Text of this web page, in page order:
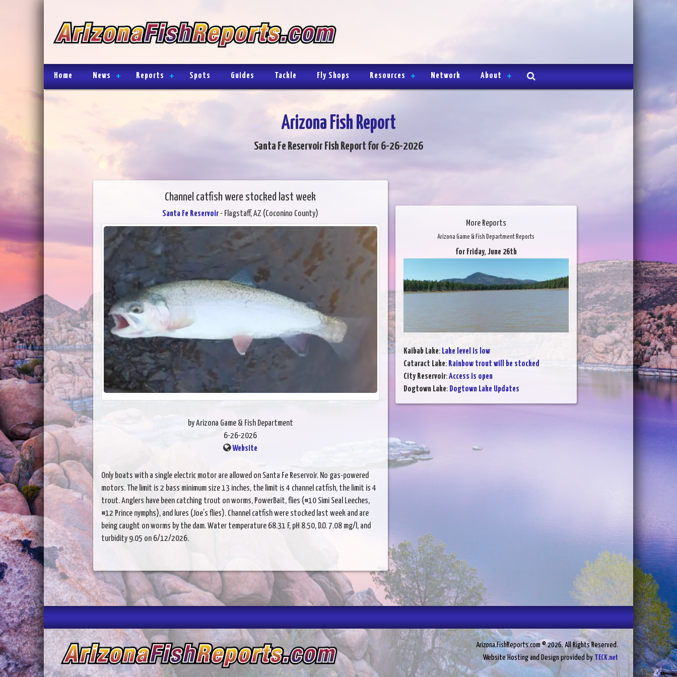
Home News Reports Spots Guides Tackle Fly Shops Resources Network About
Arizona Fish Report
Santa Fe Reservoir Fish Report for 6-26-2026
Channel catfish were stocked last week
Santa Fe Reservoir- Flagstaff, AZ (Coconino County)
by Arizona Game & Fish Department
6-26-2026
Website
Only boats with a single electric motor are allowed on Santa Fe Reservoir. No gas-powered
motors. The limit is 2 bass minimum size 13 inches, the limit is 4 channel catfish, the limit is 4
trout. Anglers have been catching trout on worms, PowerBait, flies (#10 Simi Seal Leeches,
#12 Prince nymphs), and lures (Joe’s flies). Channel catfish were stocked last week and are
being caught on worms by the dam. Water temperature 68.31 F, pH 8.50, D.O. 7.08 mg/l, and
turbidity 9.05 on 6/12/2026.
More Reports
Arizona Game & Fish Department Reports
for Friday, June 26th
Kaibab Lake: Lake level is low
Cataract Lake: Rainbow trout will be stocked
City Reservoir:Access is open
Dogtown Lake: Dogtown Lake Updates
Arizona.FishReports.com © 2026. All Rights Reserved.
Website Hosting and Design provided byTECK.net